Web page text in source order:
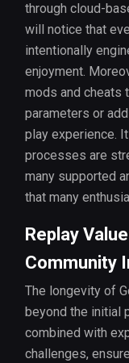
through cloud-
will notice that
intentionally
enjoyment.
mods and cheats
parameters or
play experience.
processes are
many supported
that many
Replay
Community
The longevity of
beyond the initial
combined with
challenges,